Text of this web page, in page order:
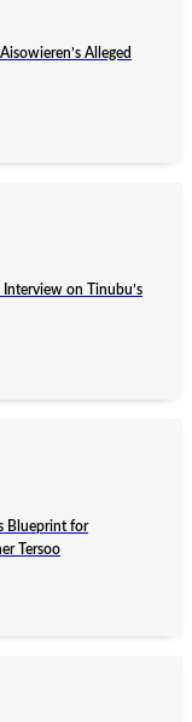
Alleged
Interview on Tinubu’s
Blueprint for
Tersoo